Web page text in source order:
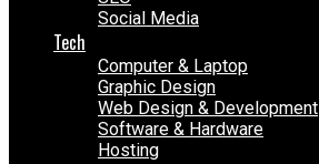
Social Media
Tech
Computer & Laptop
Graphic Design
Web Design & Development
Software & Hardware
Hosting